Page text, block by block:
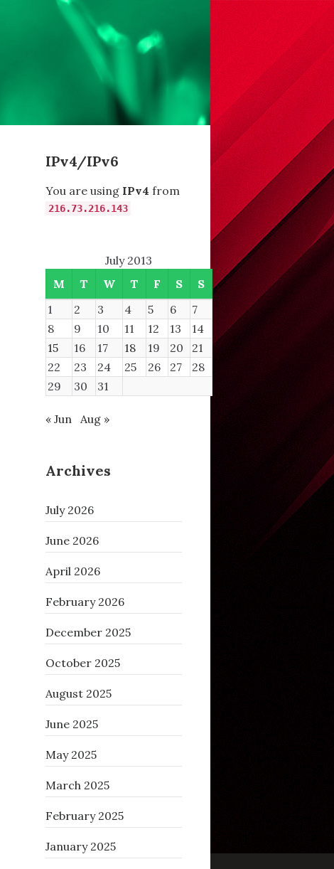
IPv4/IPv6
You are using IPv4 from
216.73.216.143
July 2013
M
T W T F S
S
1
2 3 4 5 6
7
8
9 10 11 12 13
14
15
16 17 18 19 20
21
22
23 24 25 26 27
28
29
30 31
« Jun Aug »
Archives
July 2026
June 2026
April 2026
February 2026
December 2025
October 2025
August 2025
June 2025
May 2025
March 2025
February 2025
January 2025